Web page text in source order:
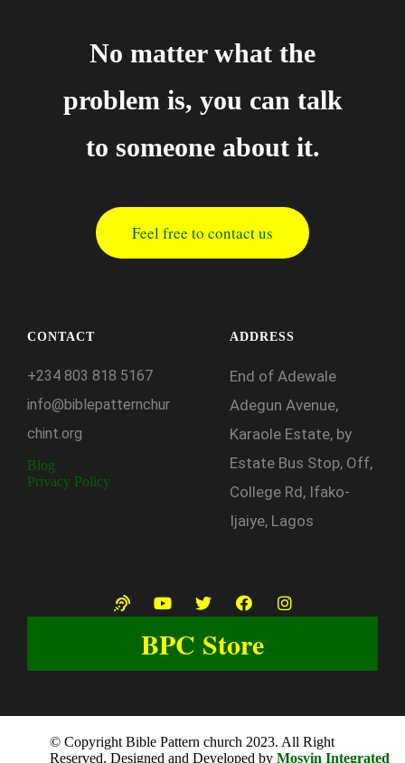
No matter what the
problem is, you can talk
to someone about it.
Feel free to contact us
CONTACT
+234 803 818 5167
info@biblepatternchur
chint.org
Blog
Privacy Policy
ADDRESS
End of Adewale
Adegun Avenue,
Karaole Estate, by
Estate Bus Stop, Off,
College Rd, Ifako-
Ijaiye, Lagos
BPC Store
© Copyright Bible Pattern church 2023. All Right
Reserved. Designed and Developed by Mosvin Integrated